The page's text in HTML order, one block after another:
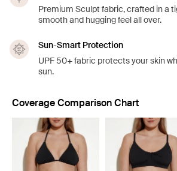
Premium Sculpt fabric, crafted in a
smooth and hugging feel all over.
Sun-Smart Protection
UPF 50+ fabric protects your skin
sun.
Coverage Comparison Chart
Showing slide 1 of 8